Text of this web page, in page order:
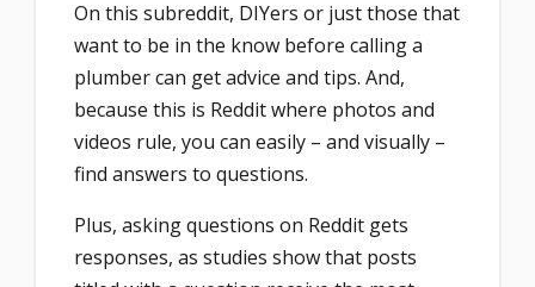
On this subreddit, DIYers or just those that
want to be in the know before calling a
plumber can get advice and tips. And,
because this is Reddit where photos and
videos rule, you can easily – and visually –
find answers to questions.
Plus, asking questions on Reddit gets
responses, as studies show that posts